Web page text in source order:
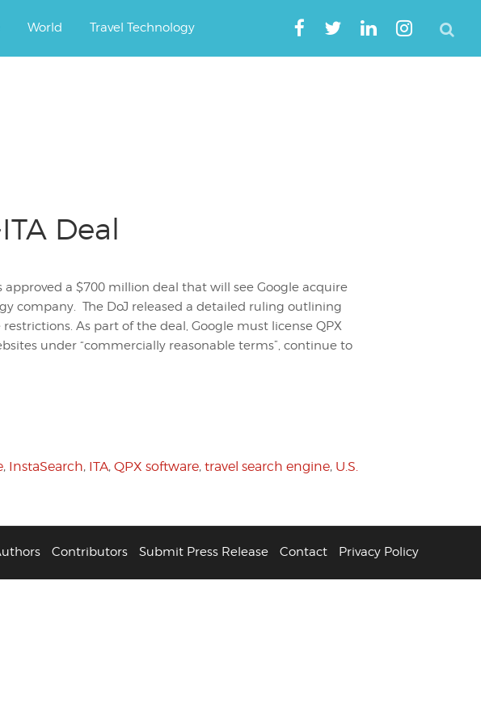
World Travel Technology
Deal
a $700 million deal that will see Google acquire
company. The DoJ released a detailed ruling outlining
As part of the deal, Google must license QPX
under “commercially reasonable terms”, continue to
, InstaSearch, ITA, QPX software, travel search engine, U.S.
Contributors Submit Press Release Contact Privacy Policy